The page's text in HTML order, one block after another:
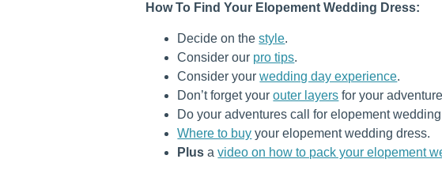
How To Find Your Elopement Wedding Dress:
Decide on thestyle.
Consider our pro tips.
Consider yourwedding day experience.
Don’t forget yourouter layers for your
Do your adventures call for elopement
Where to buy your elopement wedding dress.
Plus avideo on how to pack your elopement